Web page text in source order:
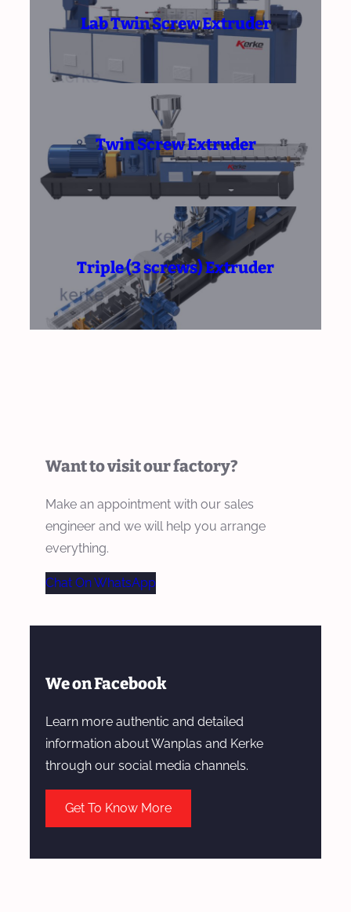
Lab Twin Screw Extruder
Twin Screw Extruder
Triple (3 screws) Extruder
Want to visit our factory?
Make an appointment with our sales
engineer and we will help you arrange
everything.
Chat On WhatsApp
We on Facebook
Learn more authentic and detailed
information about Wanplas and Kerke
through our social media channels.
Get To Know More